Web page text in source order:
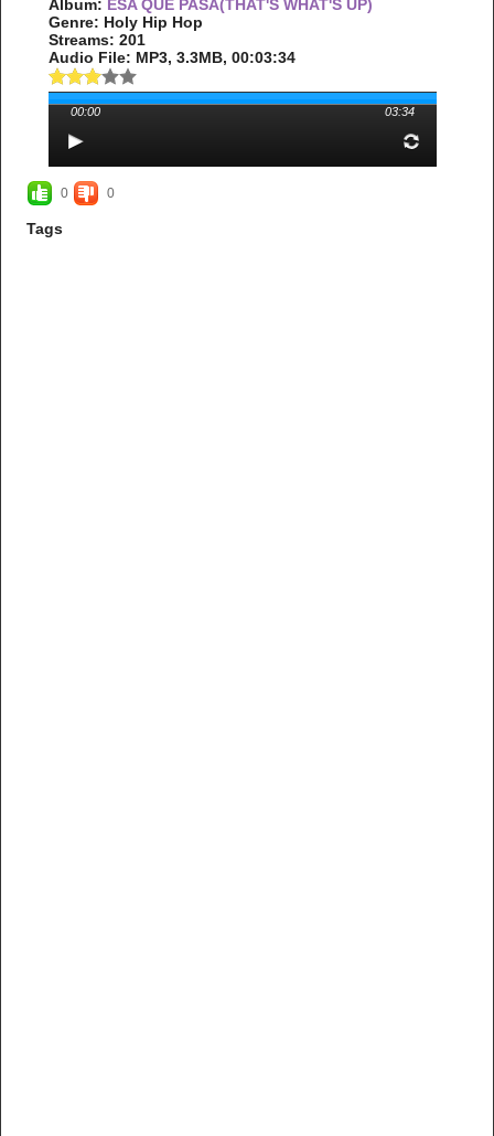
Album: ESA QUE PASA(THAT'S WHAT'S UP)
Genre: Holy Hip Hop
Streams: 201
Audio File: MP3, 3.3MB, 00:03:34
00:00 03:34
0 0
Tags